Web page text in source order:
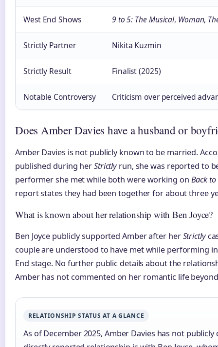
West End Shows 9 to 5: The Musical, Woman,
Strictly Partner Nikita Kuzmin
Strictly Result Finalist (2025)
Notable Controversy Criticism over perceived
Does Amber Davies have a husband or
Amber Davies is not publicly known to be married.
published during herStrictlyrun, she was reported to
performer she met while both were working on Back
report states they had been together for about three
What is known about her relationship with Ben Joyce?
Ben Joyce publicly supported Amber after herStrictly
couple are understood to have met while performing
End stage. No further public details about the
Amber has not commented on her romantic life
RELATIONSHIP STATUS AT A GLANCE
As of December 2025, Amber Davies has not